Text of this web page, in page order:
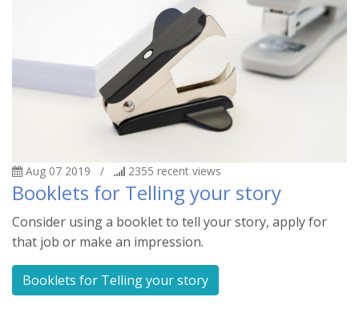
Aug 07 2019 / 2355 recent views
Booklets for Telling your story
Consider using a booklet to tell your story, apply for
that job or make an impression.
Booklets for Telling your story